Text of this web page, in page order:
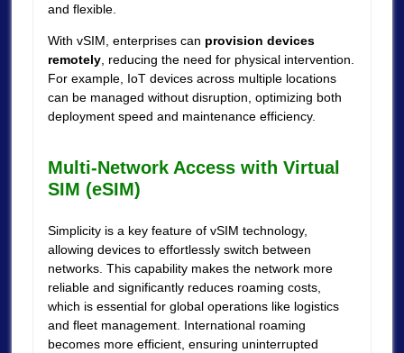
and flexible.
With vSIM, enterprises can provision devices
remotely, reducing the need for physical intervention.
For example, IoT devices across multiple locations
can be managed without disruption, optimizing both
deployment speed and maintenance efficiency.
Multi-Network Access with Virtual
SIM (eSIM)
Simplicity is a key feature of vSIM technology,
allowing devices to effortlessly switch between
networks. This capability makes the network more
reliable and significantly reduces roaming costs,
which is essential for global operations like logistics
and fleet management. International roaming
becomes more efficient, ensuring uninterrupted